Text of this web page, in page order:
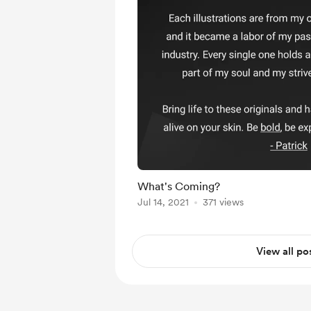
What's Coming?
Jul 14, 2021 371 views
View all